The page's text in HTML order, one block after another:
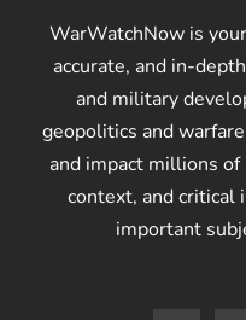
WarWatchNow is
accurate, and in-
and military
geopolitics and
and impact millions
context, and critical
important